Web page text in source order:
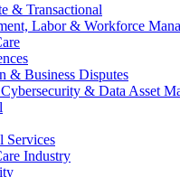
& Transactional
Labor & Workforce
& Business Disputes
& Data Asset
Services
Industry